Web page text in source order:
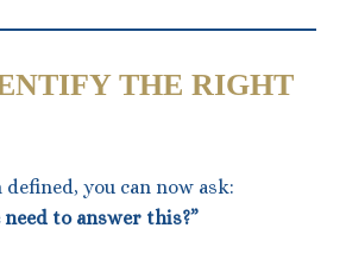
THE RIGHT
you can now ask:
to answer this?”